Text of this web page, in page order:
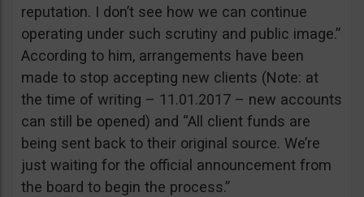
reputation. I don’t see how we can continue
operating under such scrutiny and public image.”
According to him, arrangements have been
made to stop accepting new clients (Note: at
the time of writing – 11.01.2017 – new accounts
can still be opened) and “All client funds are
being sent back to their original source. We’re
just waiting for the official announcement from
the board to begin the process.”